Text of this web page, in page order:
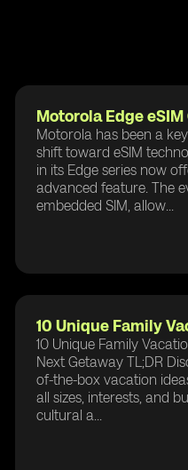
Motorola Edge
Motorola has been a
shift toward eSIM
in its Edge series now
advanced feature. The
embedded SIM, allow...
10 Unique Family
10 Unique Family
Next Getaway TL;DR
of-the-box vacation
all sizes, interests, and
cultural a...